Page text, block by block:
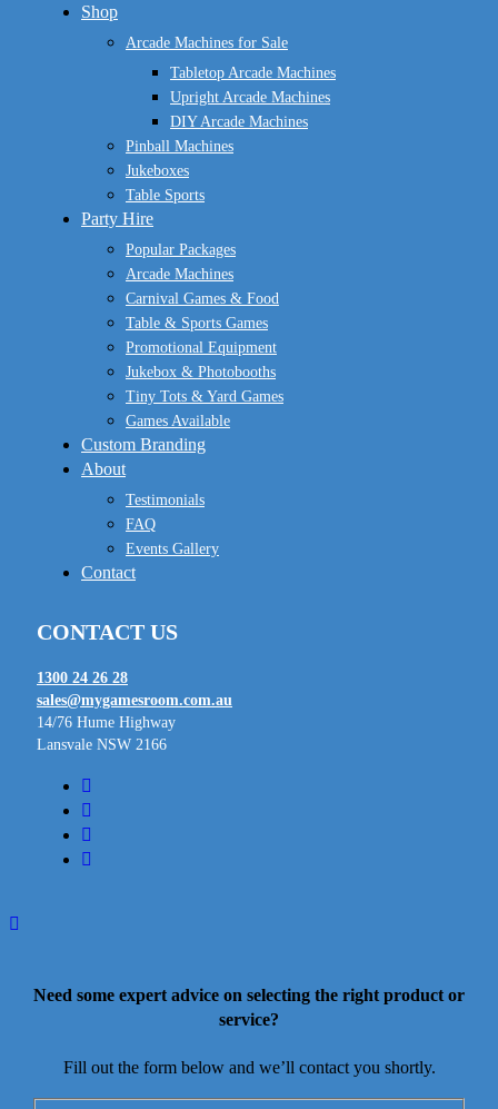
Close
Shop
Arcade Machines for Sale
Tabletop Arcade Machines
Upright Arcade Machines
DIY Arcade Machines
Pinball Machines
Jukeboxes
Table Sports
Party Hire
Popular Packages
Arcade Machines
Carnival Games & Food
Table & Sports Games
Promotional Equipment
Jukebox & Photobooths
Tiny Tots & Yard Games
Games Available
Custom Branding
About
Testimonials
FAQ
Events Gallery
Contact
CONTACT US
1300 24 26 28
sales@mygamesroom.com.au
14/76 Hume Highway
Lansvale NSW 2166
facebook
linkedin
youtube
instagram
Need some expert advice on selecting the right product or
service?
Fill out the form below and we’ll contact you shortly.